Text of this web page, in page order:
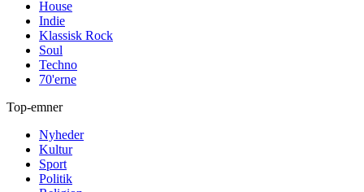
House
Indie
Klassisk Rock
Soul
Techno
70'erne
Top-emner
Nyheder
Kultur
Sport
Politik